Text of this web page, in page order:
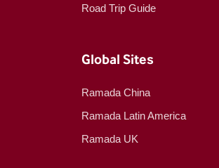
Road Trip Guide
Global Sites
Ramada China
Ramada Latin America
Ramada UK